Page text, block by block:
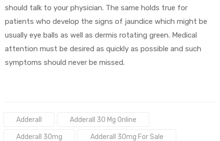
should talk to your physician. The same holds true for
patients who develop the signs of jaundice which might be
usually eye balls as well as dermis rotating green. Medical
attention must be desired as quickly as possible and such
symptoms should never be missed.
Tags:Adderall Adderall 30 Mg Online
Adderall 30mg Adderall 30mg For Sale